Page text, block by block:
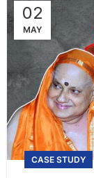
02
MAY
CASE STUDY